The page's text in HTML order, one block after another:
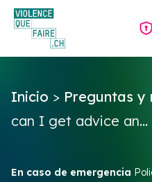
Preguntas y
Navegación privada
Inicio > Preguntas y
can I get advice an...
En caso de emergencia